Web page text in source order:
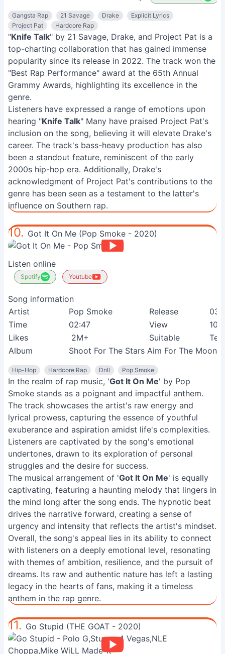
Gangsta Rap 21 Savage Drake
Explicit Lyrics
Project Pat
Hardcore Rap
"Knife Talk" by 21 Savage, Drake, and Project Pat is a
top-charting collaboration that has gained immense
popularity since its release in 2022. The track won the
"Best Rap Performance" award at the 65th Annual
Grammy Awards, highlighting its excellence in the
genre.
Listeners have expressed a range of emotions upon
hearing "Knife Talk" Many have praised Project Pat's
inclusion on the song, believing it will elevate Drake's
career. The track's bass-heavy production has also
been a standout feature, reminiscent of the early
2000s hip-hop era. Additionally, Drake's
acknowledgment of Project Pat's contributions to the
genre has been seen as a testament to the latter's
influence on Southern rap.
10. Got It On Me (Pop Smoke - 2020)
Listen online
Spotify Youtube
Song information
Artist
Pop Smoke Release
03-
Time
02:47 View
Likes
2M+ Suitable
Album
Shoot For The Stars Aim For The Moon
Hip-Hop Hardcore Rap Drill Pop Smoke
In the realm of rap music, 'Got It On Me' by Pop
Smoke stands as a poignant and impactful anthem.
The track showcases the artist's raw energy and
lyrical prowess, capturing the essence of youthful
exuberance and aspiration amidst life's complexities.
Listeners are captivated by the song's emotional
undertones, drawn to its exploration of personal
struggles and the desire for success.
The musical arrangement of 'Got It On Me' is equally
captivating, featuring a haunting melody that lingers in
the mind long after the song ends. The hypnotic beat
drives the narrative forward, creating a sense of
urgency and intensity that reflects the artist's mindset.
Overall, the song's appeal lies in its ability to connect
with listeners on a deeply emotional level, resonating
with themes of ambition, resilience, and the pursuit of
dreams. Its raw and authentic nature has left a lasting
legacy in the hearts of fans, making it a timeless
anthem in the rap genre.
11. Go Stupid (THE GOAT - 2020)